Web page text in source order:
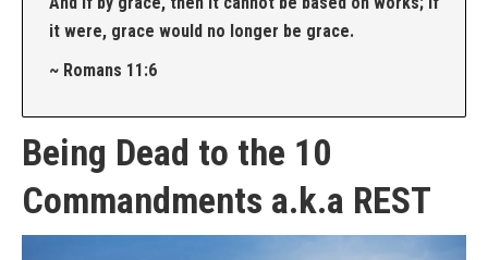
it were, grace would no longer be grace.
~ Romans 11:6
Being Dead to the 10
Commandments a.k.a REST